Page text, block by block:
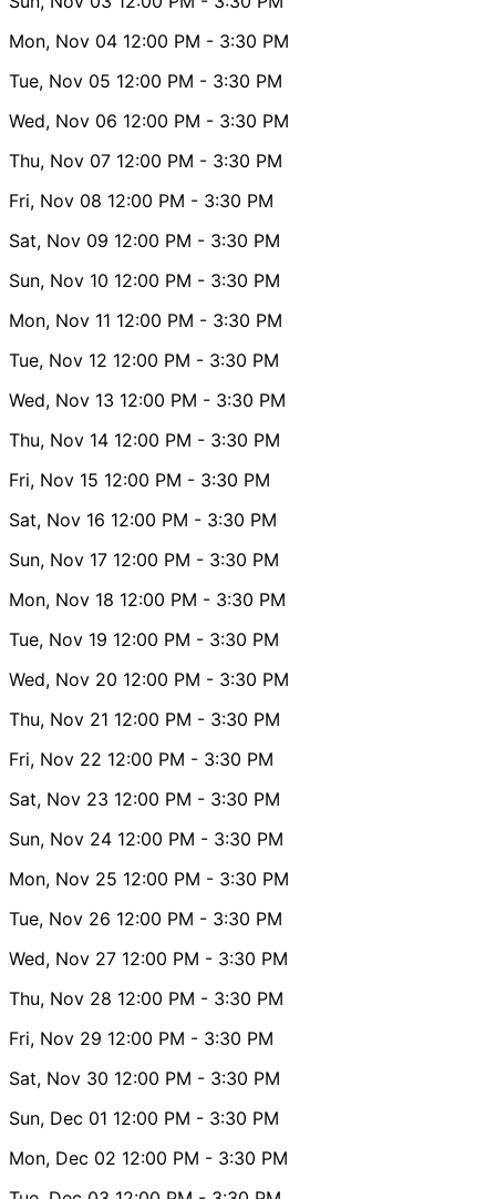
Mon, Nov 04 12:00 PM - 3:30 PM
Tue, Nov 05 12:00 PM - 3:30 PM
Wed, Nov 06 12:00 PM - 3:30 PM
Thu, Nov 07 12:00 PM - 3:30 PM
Fri, Nov 08 12:00 PM - 3:30 PM
Sat, Nov 09 12:00 PM - 3:30 PM
Sun, Nov 10 12:00 PM - 3:30 PM
Mon, Nov 11 12:00 PM - 3:30 PM
Tue, Nov 12 12:00 PM - 3:30 PM
Wed, Nov 13 12:00 PM - 3:30 PM
Thu, Nov 14 12:00 PM - 3:30 PM
Fri, Nov 15 12:00 PM - 3:30 PM
Sat, Nov 16 12:00 PM - 3:30 PM
Sun, Nov 17 12:00 PM - 3:30 PM
Mon, Nov 18 12:00 PM - 3:30 PM
Tue, Nov 19 12:00 PM - 3:30 PM
Wed, Nov 20 12:00 PM - 3:30 PM
Thu, Nov 21 12:00 PM - 3:30 PM
Fri, Nov 22 12:00 PM - 3:30 PM
Sat, Nov 23 12:00 PM - 3:30 PM
Sun, Nov 24 12:00 PM - 3:30 PM
Mon, Nov 25 12:00 PM - 3:30 PM
Tue, Nov 26 12:00 PM - 3:30 PM
Wed, Nov 27 12:00 PM - 3:30 PM
Thu, Nov 28 12:00 PM - 3:30 PM
Fri, Nov 29 12:00 PM - 3:30 PM
Sat, Nov 30 12:00 PM - 3:30 PM
Sun, Dec 01 12:00 PM - 3:30 PM
Mon, Dec 02 12:00 PM - 3:30 PM